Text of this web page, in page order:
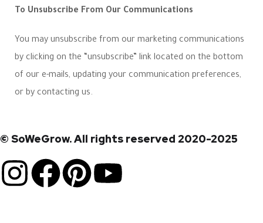
To Unsubscribe From Our Communications
You may unsubscribe from our marketing communications
by clicking on the “unsubscribe” link located on the bottom
of our e-mails, updating your communication preferences,
or by contacting us.
© SoWeGrow. All rights reserved 2020-2025